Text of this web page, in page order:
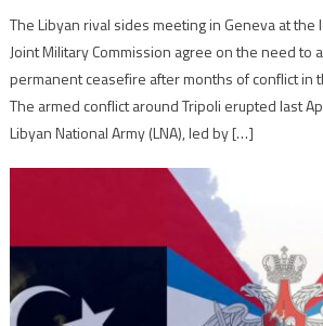
The Libyan rival sides meeting in Geneva at the
Joint Military Commission agree on the need to
permanent ceasefire after months of conflict in
The armed conflict around Tripoli erupted last
Libyan National Army (LNA), led by […]